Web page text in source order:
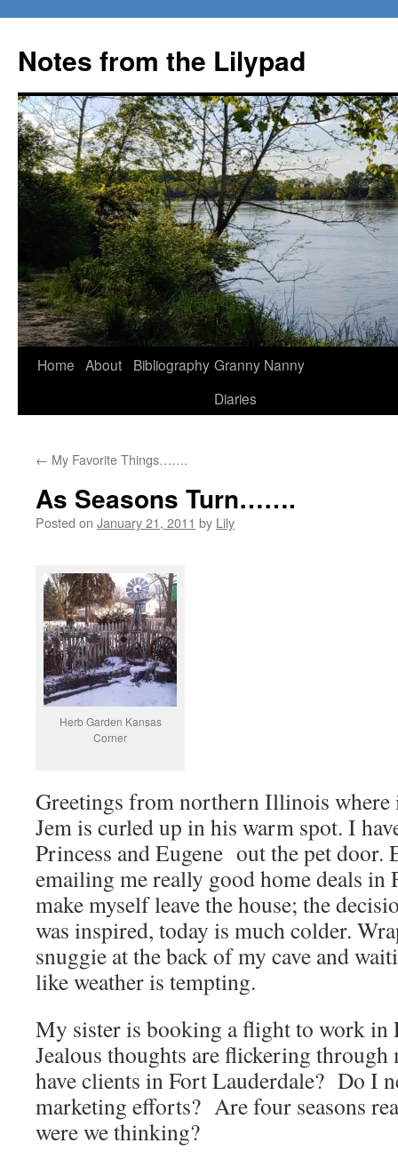
Notes from the Lilypad
Skip
Home About Bibliography Granny Nanny
Diaries
← My Favorite Things…….
As Seasons Turn…….
Posted on January 21, 2011 by Lily
Herb Garden Kansas
Corner
Greetings from northern Illinois where
Jem is curled up in his warm spot. I
Princess and Eugene out the pet door.
emailing me really good home deals
make myself leave the house; the
was inspired, today is much colder.
snuggie at the back of my cave and
like weather is tempting.
My sister is booking a flight to work in
Jealous thoughts are flickering
have clients in Fort Lauderdale? Do I
marketing efforts? Are four seasons
were we thinking?